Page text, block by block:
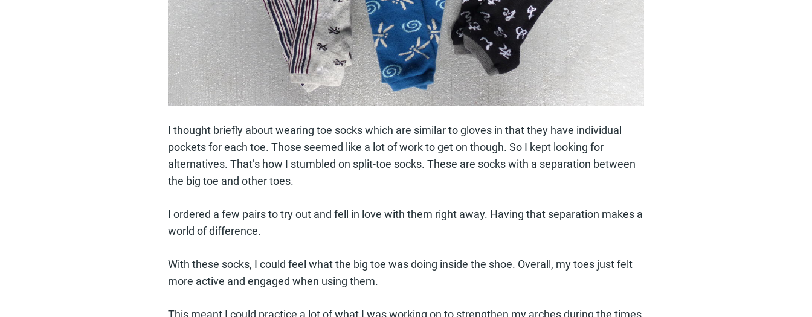
I thought briefly about wearing toe socks which are similar to gloves in that they have individual
pockets for each toe. Those seemed like a lot of work to get on though. So I kept looking for
alternatives. That’s how I stumbled on split-toe socks. These are socks with a separation between
the big toe and other toes.
I ordered a few pairs to try out and fell in love with them right away. Having that separation makes a
world of difference.
With these socks, I could feel what the big toe was doing inside the shoe. Overall, my toes just felt
more active and engaged when using them.
This meant I could practice a lot of what I was working on to strengthen my arches during the times